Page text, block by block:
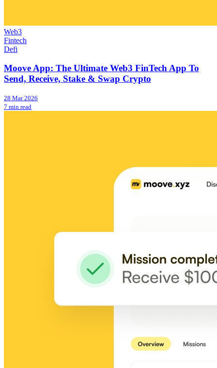
Web3
Fintech
Defi
Moove App: The Ultimate Web3 FinTech App To
Send, Receive, Stake & Swap Crypto
28 Mar 2026
7 min read